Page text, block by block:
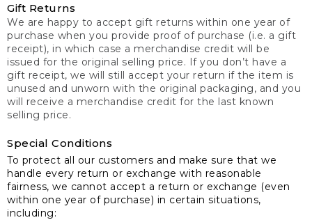
Gift Returns
We are happy to accept gift returns within one year of
purchase when you provide proof of purchase (i.e. a gift
receipt), in which case a merchandise credit will be
issued for the original selling price. If you don’t have a
gift receipt, we will still accept your return if the item is
unused and unworn with the original packaging, and you
will receive a merchandise credit for the last known
selling price.
Special Conditions
To protect all our customers and make sure that we
handle every return or exchange with reasonable
fairness, we cannot accept a return or exchange (even
within one year of purchase) in certain situations,
including: